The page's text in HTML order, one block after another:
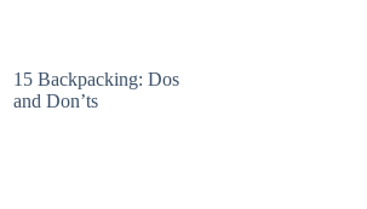
15 Backpacking: Dos
and Don’ts